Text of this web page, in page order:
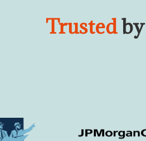
Trustedby